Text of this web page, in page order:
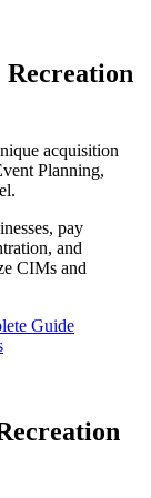
acquisition
Planning,
.
pay
and
CIMs and
Guide